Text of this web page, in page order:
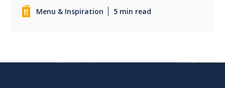
Menu & Inspiration 5 min read